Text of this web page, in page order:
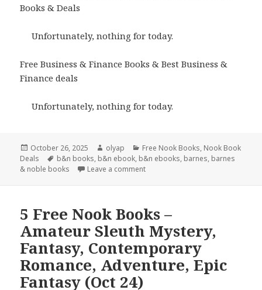
Books & Deals
Unfortunately, nothing for today.
Free Business & Finance Books & Best Business &
Finance deals
Unfortunately, nothing for today.
Posted
on
October 26, 2025 Author
olyap Categories
Free Nook Books, Nook Book
Deals
Tags
b&n books, b&n ebook, b&n ebooks, barnes, barnes
& noble books
Leave a comment
5 Free Nook Books –
Amateur Sleuth Mystery,
Fantasy, Contemporary
Romance, Adventure, Epic
Fantasy (Oct 24)